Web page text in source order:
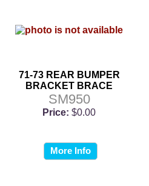
71-73 REAR BUMPER
BRACKET BRACE
SM950
Price: $0.00
More Info